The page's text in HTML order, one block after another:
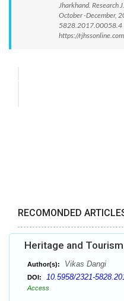
Jharkhand. Research
October -December,
5828.2017.00058.4
https://
RECOMONDED
Heritage and
Author(s): Vikas Dangi
DOI: 10.5958/2321-
Access